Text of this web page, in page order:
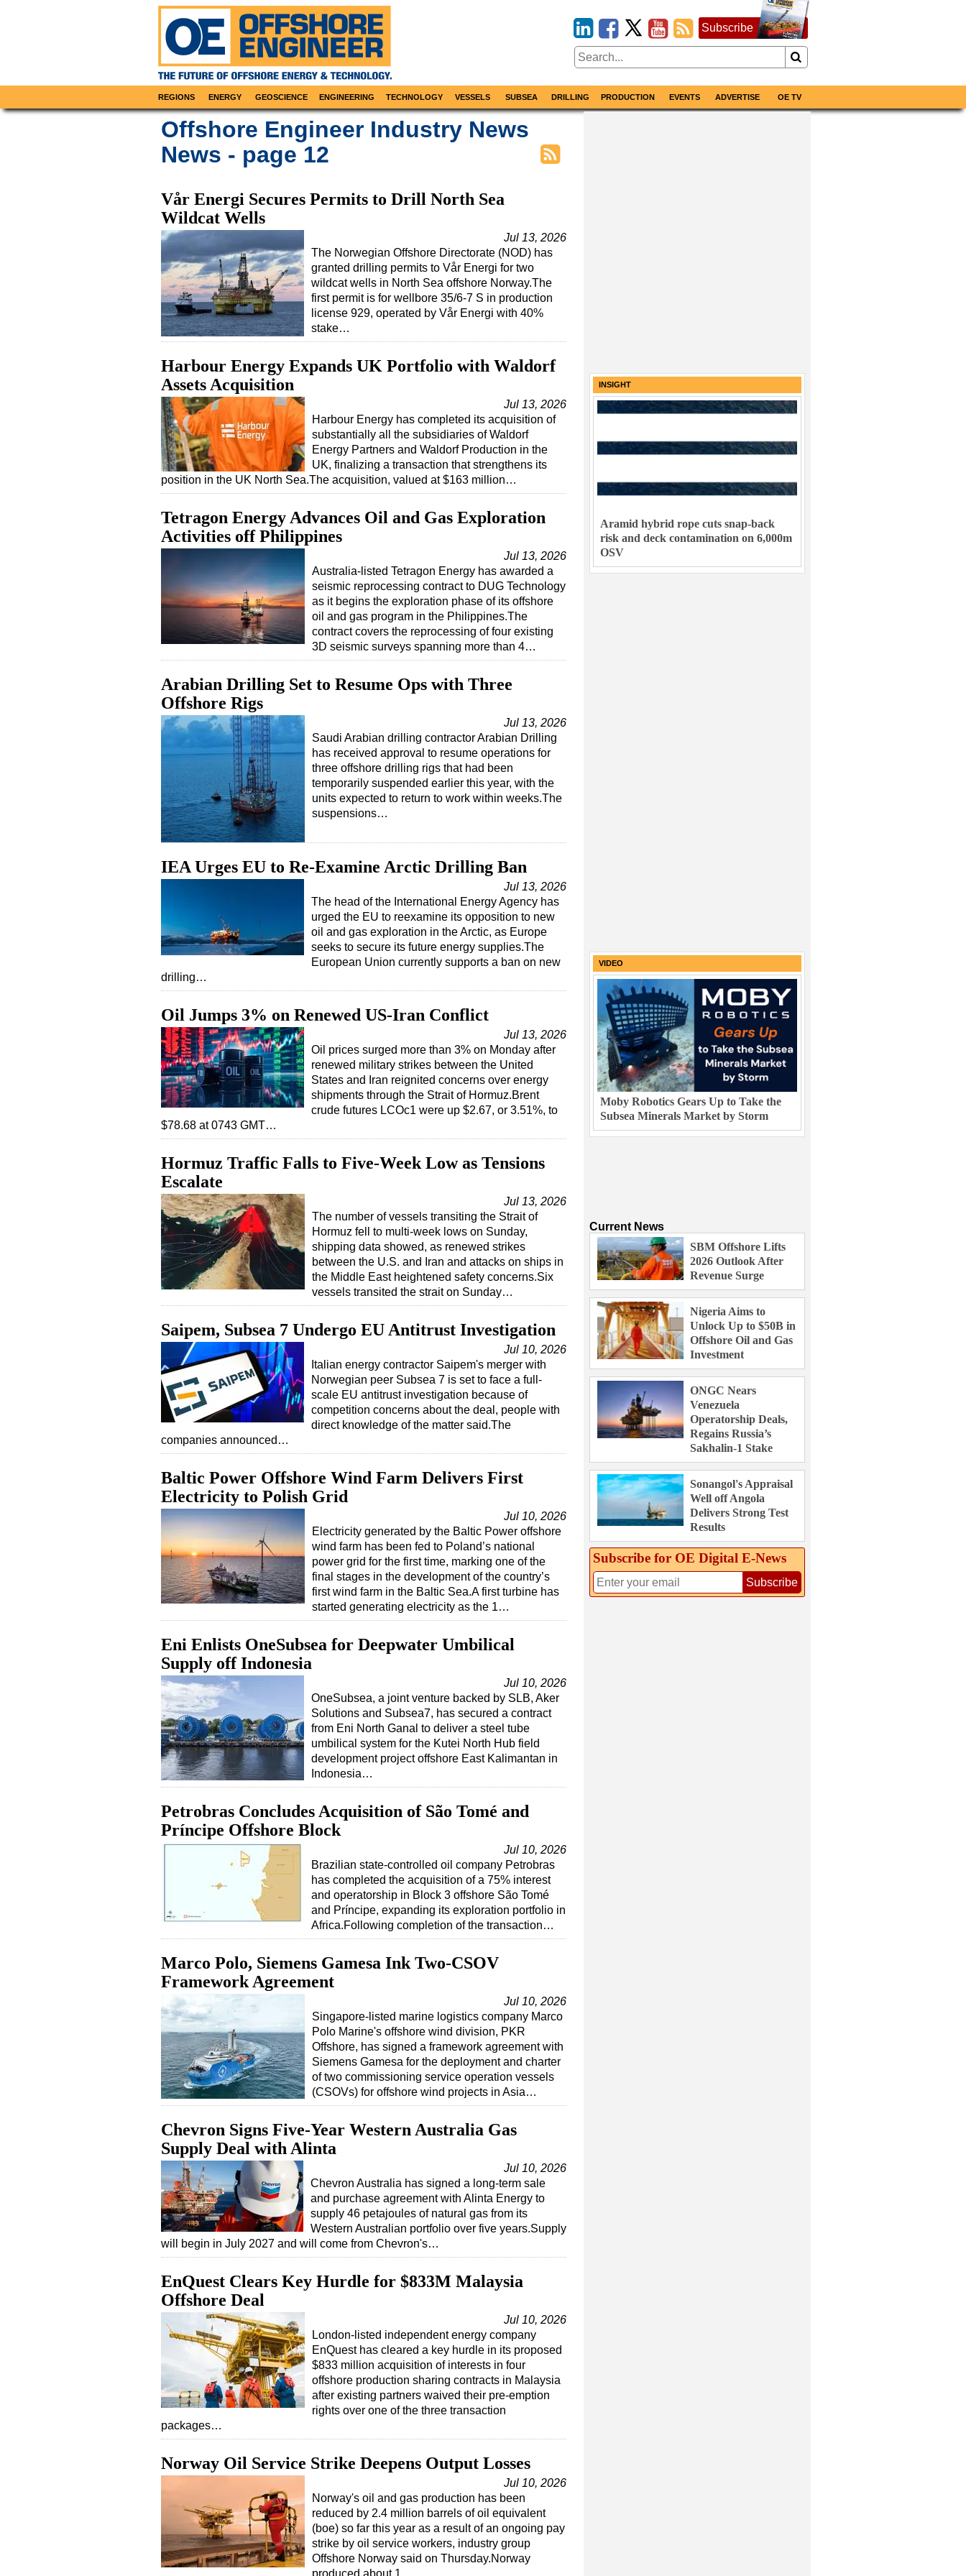
Subscribe
REGIONS ENERGY GEOSCIENCE ENGINEERING TECHNOLOGY VESSELS SUBSEA DRILLING PRODUCTION EVENTS ADVERTISE OE TV
Offshore Engineer Industry News
News - page 12
Vår Energi Secures Permits to Drill North Sea
Wildcat Wells
Jul 13, 2026
The Norwegian Offshore Directorate (NOD) has
granted drilling permits to Vår Energi for two
wildcat wells in North Sea offshore Norway.The
first permit is for wellbore 35/6-7 S in production
license 929, operated by Vår Energi with 40%
stake…
Harbour Energy Expands UK Portfolio with Waldorf
Assets Acquisition
Jul 13, 2026
Harbour Energy has completed its acquisition of
substantially all the subsidiaries of Waldorf
Energy Partners and Waldorf Production in the
UK, finalizing a transaction that strengthens its
position in the UK North Sea.The acquisition, valued at $163 million…
Tetragon Energy Advances Oil and Gas Exploration
Activities off Philippines
Jul 13, 2026
Australia-listed Tetragon Energy has awarded a
seismic reprocessing contract to DUG Technology
as it begins the exploration phase of its offshore
oil and gas program in the Philippines.The
contract covers the reprocessing of four existing
3D seismic surveys spanning more than 4…
Arabian Drilling Set to Resume Ops with Three
Offshore Rigs
Jul 13, 2026
Saudi Arabian drilling contractor Arabian Drilling
has received approval to resume operations for
three offshore drilling rigs that had been
temporarily suspended earlier this year, with the
units expected to return to work within weeks.The
suspensions…
IEA Urges EU to Re-Examine Arctic Drilling Ban
Jul 13, 2026
The head of the International Energy Agency has
urged the EU to reexamine its opposition to new
oil and gas exploration in the Arctic, as Europe
seeks to secure its future energy supplies.The
European Union currently supports a ban on new
drilling…
Oil Jumps 3% on Renewed US-Iran Conflict
Jul 13, 2026
Oil prices surged more than 3% on Monday after
renewed military strikes between the United
States and Iran reignited concerns over energy
shipments through the Strait of Hormuz.Brent
crude futures LCOc1 were up $2.67, or 3.51%, to
$78.68 at 0743 GMT…
Hormuz Traffic Falls to Five-Week Low as Tensions
Escalate
Jul 13, 2026
The number of vessels transiting the Strait of
Hormuz fell to multi-week lows on Sunday,
shipping data showed, as renewed strikes
between the U.S. and Iran and attacks on ships in
the Middle East heightened safety concerns.Six
vessels transited the strait on Sunday…
Saipem, Subsea 7 Undergo EU Antitrust Investigation
Jul 10, 2026
Italian energy contractor Saipem's merger with
Norwegian peer Subsea 7 is set to face a full-
scale EU antitrust investigation because of
competition concerns about the deal, people with
direct knowledge of the matter said.The
companies announced…
Baltic Power Offshore Wind Farm Delivers First
Electricity to Polish Grid
Jul 10, 2026
Electricity generated by the Baltic Power offshore
wind farm has been fed to Poland’s national
power grid for the first time, marking one of the
final stages in the development of the country’s
first wind farm in the Baltic Sea.A first turbine has
started generating electricity as the 1…
Eni Enlists OneSubsea for Deepwater Umbilical
Supply off Indonesia
Jul 10, 2026
OneSubsea, a joint venture backed by SLB, Aker
Solutions and Subsea7, has secured a contract
from Eni North Ganal to deliver a steel tube
umbilical system for the Kutei North Hub field
development project offshore East Kalimantan in
Indonesia…
Petrobras Concludes Acquisition of São Tomé and
Príncipe Offshore Block
Jul 10, 2026
Brazilian state-controlled oil company Petrobras
has completed the acquisition of a 75% interest
and operatorship in Block 3 offshore São Tomé
and Príncipe, expanding its exploration portfolio in
Africa.Following completion of the transaction…
Marco Polo, Siemens Gamesa Ink Two-CSOV
Framework Agreement
Jul 10, 2026
Singapore-listed marine logistics company Marco
Polo Marine's offshore wind division, PKR
Offshore, has signed a framework agreement with
Siemens Gamesa for the deployment and charter
of two commissioning service operation vessels
(CSOVs) for offshore wind projects in Asia…
Chevron Signs Five-Year Western Australia Gas
Supply Deal with Alinta
Jul 10, 2026
Chevron Australia has signed a long-term sale
and purchase agreement with Alinta Energy to
supply 46 petajoules of natural gas from its
Western Australian portfolio over five years.Supply
will begin in July 2027 and will come from Chevron's…
EnQuest Clears Key Hurdle for $833M Malaysia
Offshore Deal
Jul 10, 2026
London-listed independent energy company
EnQuest has cleared a key hurdle in its proposed
$833 million acquisition of interests in four
offshore production sharing contracts in Malaysia
after existing partners waived their pre-emption
rights over one of the three transaction
packages…
Norway Oil Service Strike Deepens Output Losses
Jul 10, 2026
Norway's oil and gas production has been
reduced by 2.4 million barrels of oil equivalent
(boe) so far this year as a result of an ongoing pay
strike by oil service workers, industry group
Offshore Norway said on Thursday.Norway
INSIGHT
Aramid hybrid rope cuts snap-back
risk and deck contamination on 6,000m
OSV
VIDEO
Moby Robotics Gears Up to Take the
Subsea Minerals Market by Storm
Current News
SBM Offshore Lifts
2026 Outlook After
Revenue Surge
Nigeria Aims to
Unlock Up to $50B in
Offshore Oil and Gas
Investment
ONGC Nears
Venezuela
Operatorship Deals,
Regains Russia’s
Sakhalin-1 Stake
Sonangol's Appraisal
Well off Angola
Delivers Strong Test
Results
Subscribe for OE Digital E‑News
Subscribe